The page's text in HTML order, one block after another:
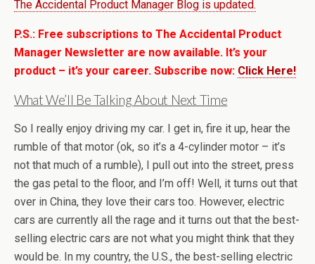
The Accidental Product Manager Blog is updated.
P.S.: Free subscriptions to The Accidental Product
Manager Newsletter are now available. It’s your
product – it’s your career. Subscribe now: Click Here!
What We’ll Be Talking About Next Time
So I really enjoy driving my car. I get in, fire it up, hear the
rumble of that motor (ok, so it’s a 4-cylinder motor – it’s
not that much of a rumble), I pull out into the street, press
the gas petal to the floor, and I’m off! Well, it turns out that
over in China, they love their cars too. However, electric
cars are currently all the rage and it turns out that the best-
selling electric cars are not what you might think that they
would be. In my country, the U.S., the best-selling electric